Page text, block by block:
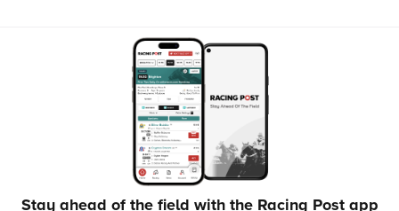
Stay ahead of the field with the Racing Post app